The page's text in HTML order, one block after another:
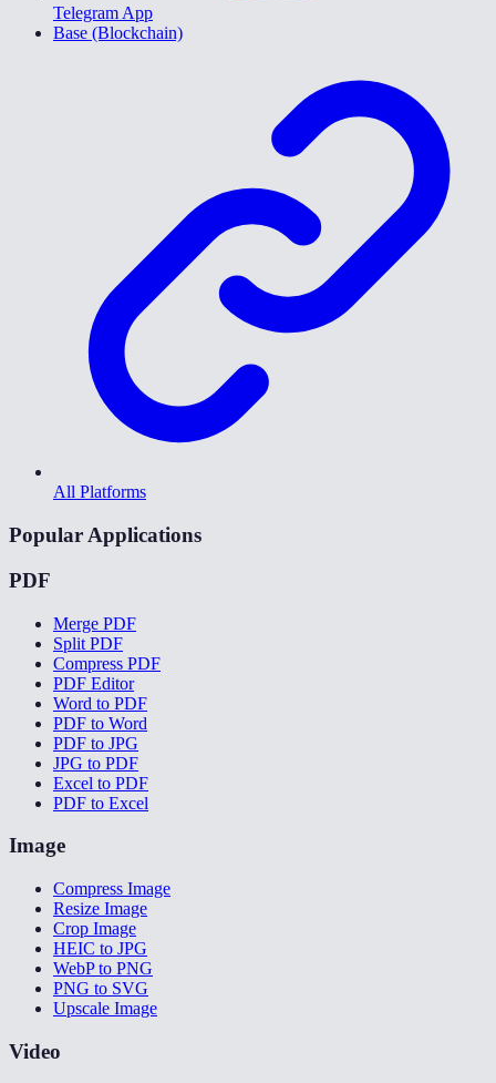
Telegram App
Base (Blockchain)
All Platforms
Popular Applications
PDF
Merge PDF
Split PDF
Compress PDF
PDF Editor
Word to PDF
PDF to Word
PDF to JPG
JPG to PDF
Excel to PDF
PDF to Excel
Image
Compress Image
Resize Image
Crop Image
HEIC to JPG
WebP to PNG
PNG to SVG
Upscale Image
Video